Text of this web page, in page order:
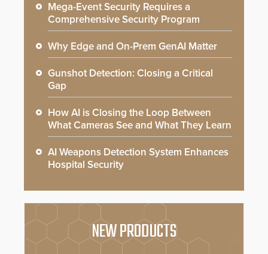
Mega-Event Security Requires a
Comprehensive Security Program
Why Edge and On-Prem GenAI Matter
Gunshot Detection: Closing a Critical
Gap
How AI is Closing the Loop Between
What Cameras See and What They Learn
AI Weapons Detection System Enhances
Hospital Security
NEW PRODUCTS